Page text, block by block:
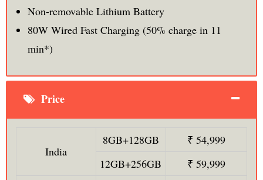
Non-removable Lithium Battery
80W Wired Fast Charging (50% charge in 11
min*)
Price
India
8GB+128GB
₹ 54,999
12GB+256GB
₹ 59,999